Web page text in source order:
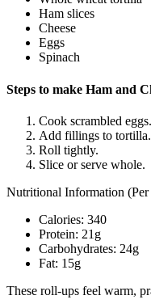
Ham slices
Cheese
Eggs
Spinach
Steps to make Ham and
Cook scrambled eggs.
Add fillings to tortilla.
Roll tightly.
Slice or serve whole.
Nutritional Information (Per
Calories: 340
Protein: 21g
Carbohydrates: 24g
Fat: 15g
These roll-ups feel warm,